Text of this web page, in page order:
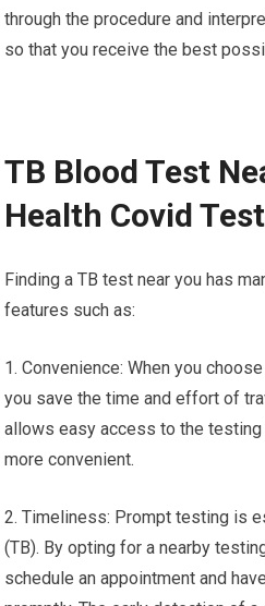
through the procedure and
so that you receive the best
TB Blood Test
Health Covid
Finding a TB test near you has
features such as:
1. Convenience: When you
you save the time and effort of
allows easy access to the
more convenient.
2. Timeliness: Prompt testing is
(TB). By opting for a nearby
schedule an appointment and